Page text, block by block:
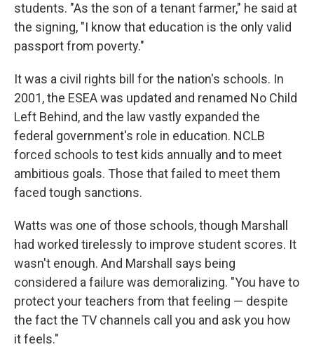
students. "As the son of a tenant farmer," he said at
the signing, "I know that education is the only valid
passport from poverty."
It was a civil rights bill for the nation's schools. In
2001, the ESEA was updated and renamed No Child
Left Behind, and the law vastly expanded the
federal government's role in education. NCLB
forced schools to test kids annually and to meet
ambitious goals. Those that failed to meet them
faced tough sanctions.
Watts was one of those schools, though Marshall
had worked tirelessly to improve student scores. It
wasn't enough. And Marshall says being
considered a failure was demoralizing. "You have to
protect your teachers from that feeling — despite
the fact the TV channels call you and ask you how
it feels."